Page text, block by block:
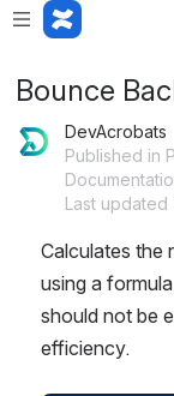
Bounce
DevAcrobats
Published in
Last updated
Calculates the
using a
should not be
efficiency.